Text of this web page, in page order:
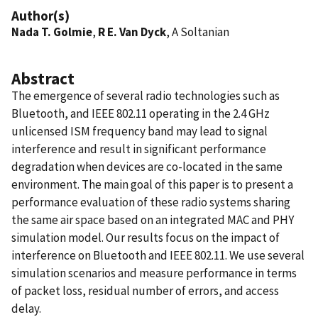
Author(s)
Nada T. Golmie, R E. Van Dyck, A Soltanian
Abstract
The emergence of several radio technologies such as
Bluetooth, and IEEE 802.11 operating in the 2.4 GHz
unlicensed ISM frequency band may lead to signal
interference and result in significant performance
degradation when devices are co-located in the same
environment. The main goal of this paper is to present a
performance evaluation of these radio systems sharing
the same air space based on an integrated MAC and PHY
simulation model. Our results focus on the impact of
interference on Bluetooth and IEEE 802.11. We use several
simulation scenarios and measure performance in terms
of packet loss, residual number of errors, and access
delay.